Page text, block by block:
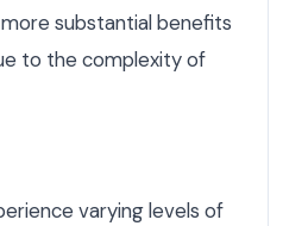
substantial benefits
to the complexity of
varying levels of